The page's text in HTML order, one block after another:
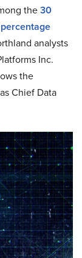
the30
analysts
Inc.
the
Chief Data